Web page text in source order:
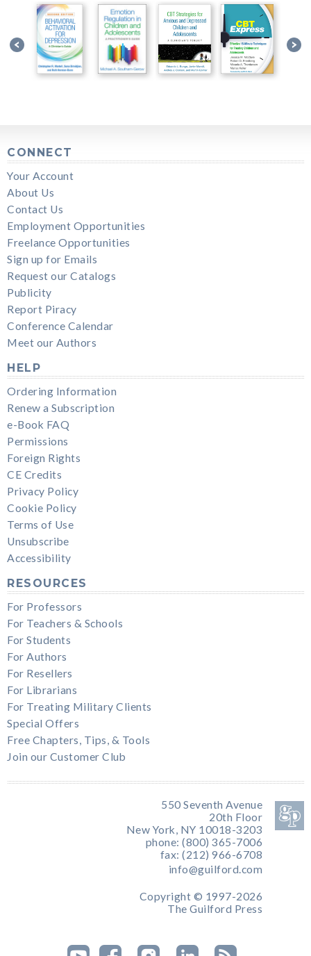
CONNECT
Your Account
About Us
Contact Us
Employment Opportunities
Freelance Opportunities
Sign up for Emails
Request our Catalogs
Publicity
Report Piracy
Conference Calendar
Meet our Authors
HELP
Ordering Information
Renew a Subscription
e-Book FAQ
Permissions
Foreign Rights
CE Credits
Privacy Policy
Cookie Policy
Terms of Use
Unsubscribe
Accessibility
RESOURCES
For Professors
For Teachers & Schools
For Students
For Authors
For Resellers
For Librarians
For Treating Military Clients
Special Offers
Free Chapters, Tips, & Tools
Join our Customer Club
550 Seventh Avenue
20th Floor
New York, NY 10018-3203
phone: (800) 365-7006
fax: (212) 966-6708
info@guilford.com
Copyright © 1997-2026
The Guilford Press